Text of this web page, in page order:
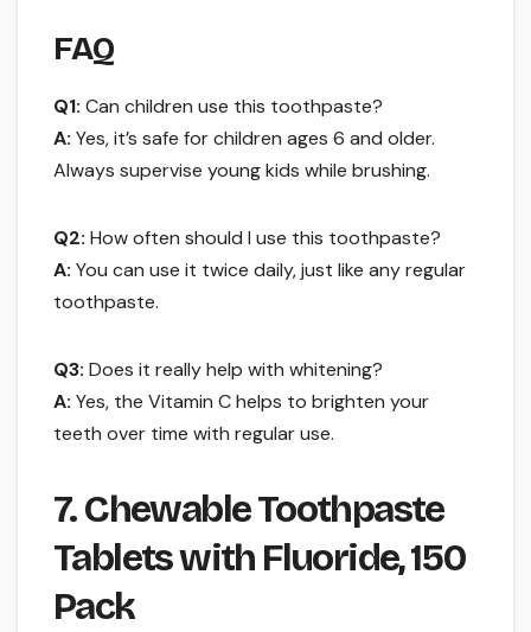
FAQ
Q1: Can children use this toothpaste?
A: Yes, it’s safe for children ages 6 and older.
Always supervise young kids while brushing.
Q2: How often should I use this toothpaste?
A: You can use it twice daily, just like any regular
toothpaste.
Q3: Does it really help with whitening?
A: Yes, the Vitamin C helps to brighten your
teeth over time with regular use.
7. Chewable Toothpaste
Tablets with Fluoride, 150
Pack